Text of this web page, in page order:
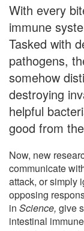
With every
immune
Tasked with
pathogens,
somehow
destroying
helpful
good from
Now, new
communicate
attack, or simply
opposing
in Science, give
intestinal